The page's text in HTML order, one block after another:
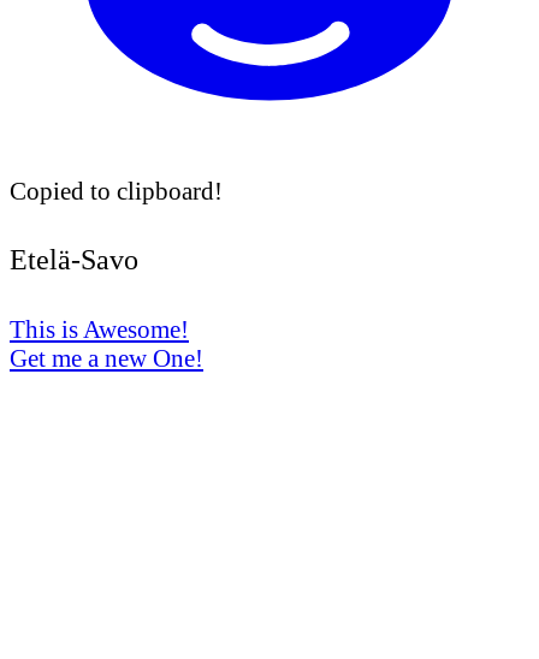
Copied to clipboard!
Etelä-Savo
This is Awesome!
Get me a new One!